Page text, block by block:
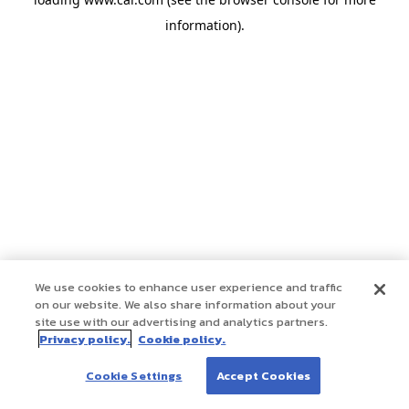
information).
We use cookies to enhance user experience and traffic
on our website. We also share information about your
site use with our advertising and analytics partners.
Privacy policy. Cookie policy.
Cookie Settings Accept Cookies